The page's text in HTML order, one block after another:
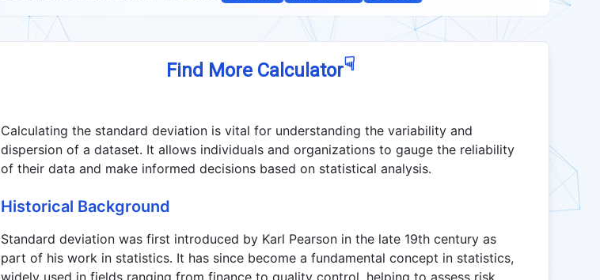
Find More Calculator☟
Calculating the standard deviation is vital for understanding the variability and
dispersion of a dataset. It allows individuals and organizations to gauge the reliability
of their data and make informed decisions based on statistical analysis.
Historical Background
Standard deviation was first introduced by Karl Pearson in the late 19th century as
part of his work in statistics. It has since become a fundamental concept in statistics,
widely used in fields ranging from finance to quality control, helping to assess risk